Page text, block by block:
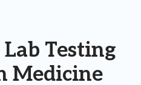
Testing
Medicine